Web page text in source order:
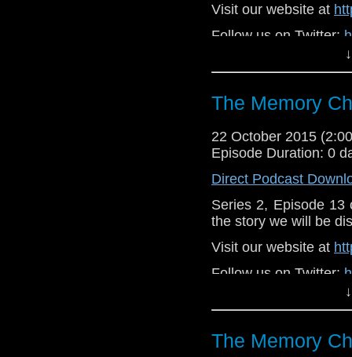
Visit our website at
Follow us on Twitter:
Like
https://
The Memory
22 October 2015
Episode Duration: 0
Direct Podcast
Series 2, Episode 13
the story we will be
Visit our website at
Follow us on Twitter:
Like
https://
The Memory